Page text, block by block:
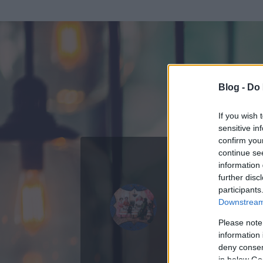
Blog -
If you wish
sensitive
confirm
continue
information
further
Please
information
deny
in below
Az adatlap